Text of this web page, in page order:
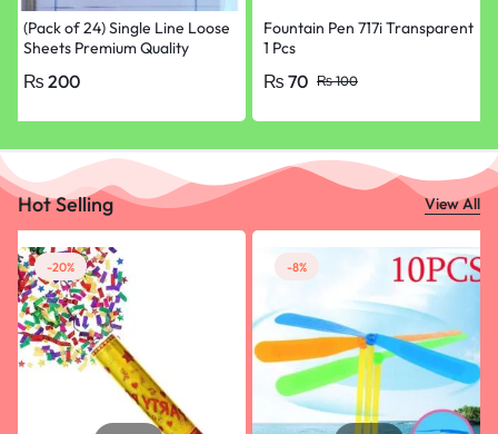
(Pack of 24) Single Line Loose
Sheets Premium Quality
University Paper
₨ 200
Fountain Pen 717i Transparent
1 Pcs
₨100
₨ 70
Hot Selling View All
-20% -8%